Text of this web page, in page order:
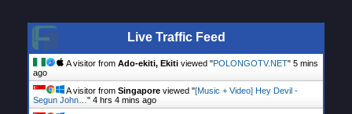
Live Traffic Feed
A visitor from Ado-ekiti, Ekiti viewed "POLONGOTV.NET" 5 mins
ago
A visitor from Singapore viewed "[Music + Video] Hey Devil -
Segun John… " 4 hrs 4 mins ago